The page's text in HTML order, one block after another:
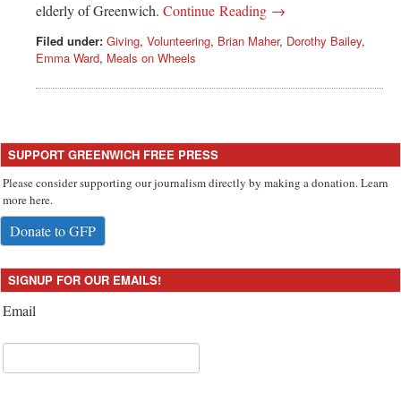
elderly of Greenwich. Continue Reading →
Filed under: Giving, Volunteering, Brian Maher, Dorothy Bailey,
Emma Ward, Meals on Wheels
SUPPORT GREENWICH FREE PRESS
Please consider supporting our journalism directly by making a donation. Learn
more here.
Donate to GFP
SIGNUP FOR OUR EMAILS!
Email